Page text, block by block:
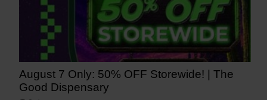
August 7 Only: 50% OFF Storewide! | The
Good Dispensary